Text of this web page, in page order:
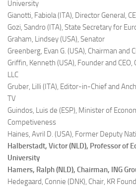
University
Gianotti, Fabiola (ITA), Director General,
Gozi, Sandro (ITA), State Secretary for
Graham, Lindsey (USA), Senator
Greenberg, Evan G. (USA), Chairman and
Griffin, Kenneth (USA), Founder and
LLC
Gruber, Lilli (ITA), Editor-in-Chief and
TV
Guindos, Luis de (ESP), Minister of
Competiveness
Haines, Avril D. (USA), Former Deputy
Halberstadt, Victor (NLD), Professor of
University
Hamers, Ralph (NLD), Chairman, ING
Hedegaard, Connie (DNK), Chair, KR